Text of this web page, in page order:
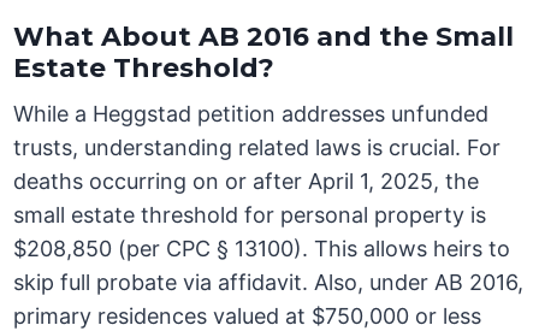
What About AB 2016 and the Small
Estate Threshold?
While a Heggstad petition addresses unfunded
trusts, understanding related laws is crucial. For
deaths occurring on or after April 1, 2025, the
small estate threshold for personal property is
$208,850 (per CPC § 13100). This allows heirs to
skip full probate via affidavit. Also, under AB 2016,
primary residences valued at $750,000 or less